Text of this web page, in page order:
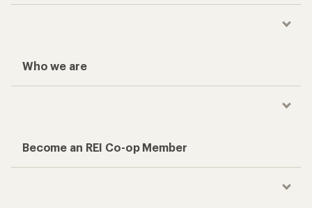
Who we are
Become an REI Co-op Member